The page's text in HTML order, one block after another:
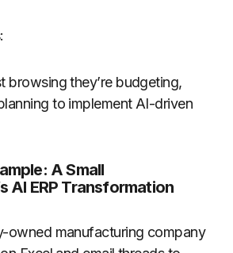
browsing they’re budgeting,
to implement AI-driven
A Small
AI ERP Transformation
owned manufacturing company